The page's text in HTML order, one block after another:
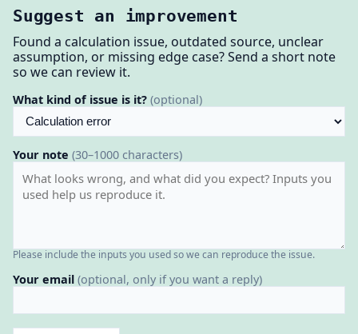
Suggest an improvement
Found a calculation issue, outdated source, unclear
assumption, or missing edge case? Send a short note
so we can review it.
What kind of issue is it? (optional)
Your note (30–1000 characters)
Please include the inputs you used so we can reproduce the issue.
Your email (optional, only if you want a reply)